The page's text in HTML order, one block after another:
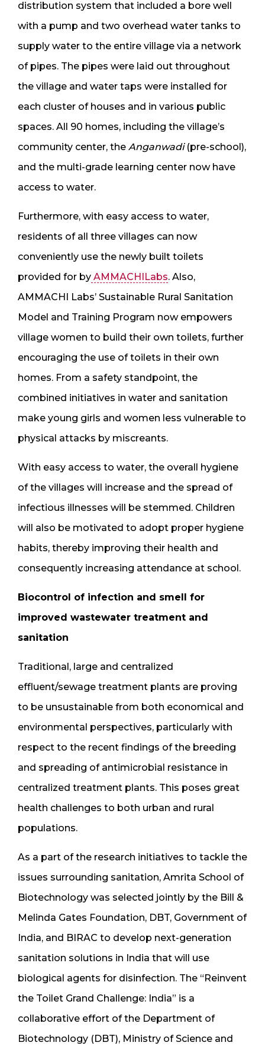
distribution system that included a bore well
with a pump and two overhead water tanks to
supply water to the entire village via a network
of pipes. The pipes were laid out throughout
the village and water taps were installed for
each cluster of houses and in various public
spaces. All 90 homes, including the village’s
community center, the Anganwadi(pre-school),
and the multi-grade learning center now have
access to water.
Furthermore, with easy access to water,
residents of all three villages can now
conveniently use the newly built toilets
provided for by AMMACHILabs. Also,
AMMACHI Labs’ Sustainable Rural Sanitation
Model and Training Program now empowers
village women to build their own toilets, further
encouraging the use of toilets in their own
homes. From a safety standpoint, the
combined initiatives in water and sanitation
make young girls and women less vulnerable to
physical attacks by miscreants.
With easy access to water, the overall hygiene
of the villages will increase and the spread of
infectious illnesses will be stemmed. Children
will also be motivated to adopt proper hygiene
habits, thereby improving their health and
consequently increasing attendance at school.
Biocontrol of infection and smell for
improved wastewater treatment and
sanitation
Traditional, large and centralized
effluent/sewage treatment plants are proving
to be unsustainable from both economical and
environmental perspectives, particularly with
respect to the recent findings of the breeding
and spreading of antimicrobial resistance in
centralized treatment plants. This poses great
health challenges to both urban and rural
populations.
As a part of the research initiatives to tackle the
issues surrounding sanitation, Amrita School of
Biotechnology was selected jointly by the Bill &
Melinda Gates Foundation, DBT, Government of
India, and BIRAC to develop next-generation
sanitation solutions in India that will use
biological agents for disinfection. The “Reinvent
the Toilet Grand Challenge: India” is a
collaborative effort of the Department of
Biotechnology (DBT), Ministry of Science and